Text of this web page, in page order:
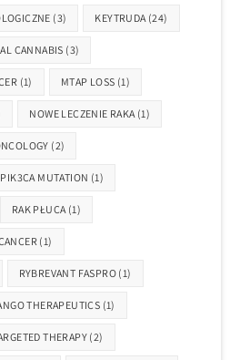
(3) KEYTRUDA (24)
CANNABIS (3)
(1) MTAP LOSS (1)
NOWE LECZENIE RAKA (1)
(2)
PIK3CA MUTATION (1)
RAK PŁUCA (1)
(1)
RYBREVANT FASPRO (1)
THERAPEUTICS (1)
THERAPY(2)